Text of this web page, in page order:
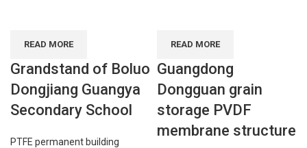
READ MORE
Grandstand of Boluo
Dongjiang Guangya
Secondary School
PTFE permanent building
READ MORE
Guangdong
Dongguan grain
storage PVDF
membrane structure